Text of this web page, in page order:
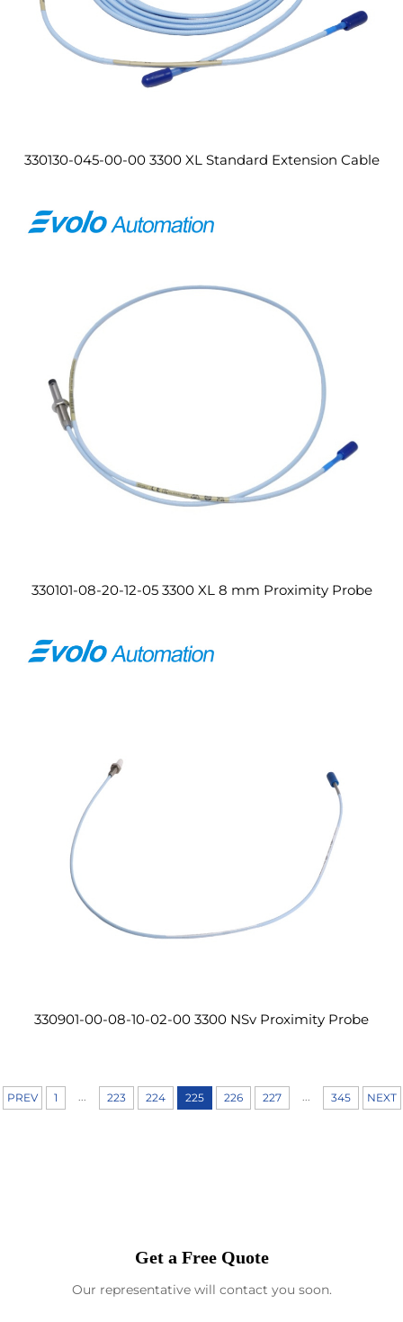
330130-045-00-00 3300 XL Standard Extension Cable
330101-08-20-12-05 3300 XL 8 mm Proximity Probe
330901-00-08-10-02-00 3300 NSv Proximity Probe
PREV 1 223 224 225 226 227 345 NEXT
Get a Free Quote
Our representative will contact you soon.